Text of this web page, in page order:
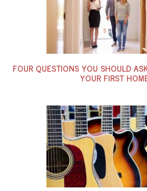
FOUR QUESTIONS YOU SHOULD
YOUR FIRST